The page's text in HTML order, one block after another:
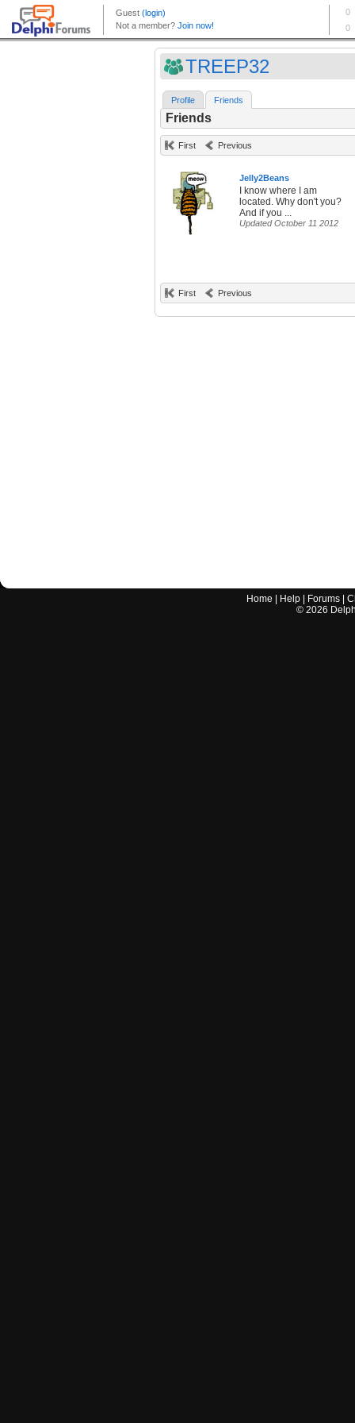
TREEP32
Profile Friends
Friends
First Previous
Jelly2Beans
I know where I am
located. Why don't you?
And if you ...
Updated October 11 2012
First Previous
Home Help Forums |
© 2026